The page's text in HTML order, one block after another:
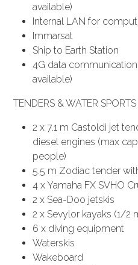
available)
Internal LAN for
Immarsat
Ship to Earth Station
4G data
available)
TENDERS & WATER SPORTS
2 x 7.1 m Castoldi jet
diesel engines (max
people)
5.5 m Zodiac tender
4 x Yamaha FX SVHO
2 x Sea-Doo jetskis
2 x Sevylor kayaks (1/2
6 x diving equipment
Waterskis
Wakeboard